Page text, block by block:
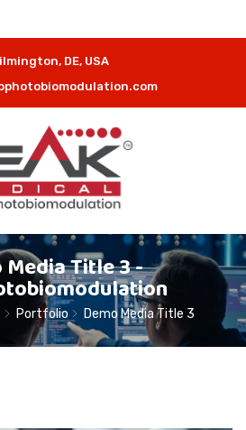
DE, USA
Media Title 3 -
Portfolio Demo Media Title 3